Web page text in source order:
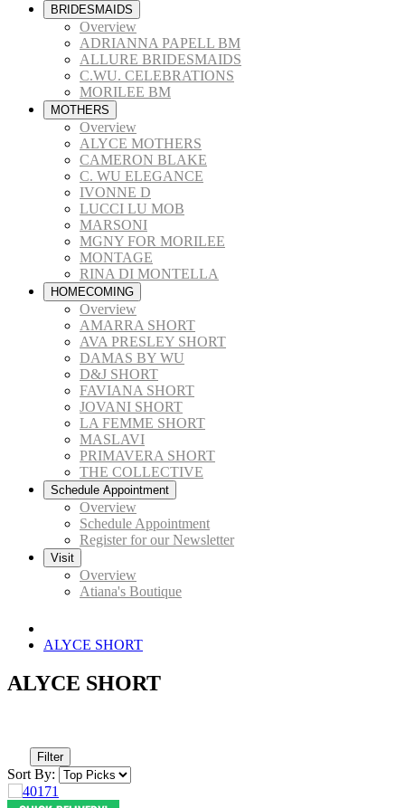
BRIDESMAIDS
Overview
ADRIANNA PAPELL BM
ALLURE BRIDESMAIDS
C.WU. CELEBRATIONS
MORILEE BM
MOTHERS
Overview
ALYCE MOTHERS
CAMERON BLAKE
C. WU ELEGANCE
IVONNE D
LUCCI LU MOB
MARSONI
MGNY FOR MORILEE
MONTAGE
RINA DI MONTELLA
HOMECOMING
Overview
AMARRA SHORT
AVA PRESLEY SHORT
DAMAS BY WU
D&J SHORT
FAVIANA SHORT
JOVANI SHORT
LA FEMME SHORT
MASLAVI
PRIMAVERA SHORT
THE COLLECTIVE
Schedule Appointment
Overview
Schedule Appointment
Register for our Newsletter
Visit
Overview
Atiana's Boutique
ALYCE SHORT
ALYCE SHORT
Filter
Sort By: